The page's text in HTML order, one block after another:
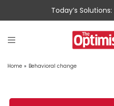
Today’s
Home » Behavioral change